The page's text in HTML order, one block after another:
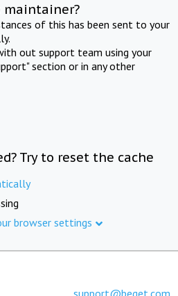
maintainer?
of this has been sent to your
out support team using your
section or in any other
Try to reset the cache
browser settings
support@beget.com